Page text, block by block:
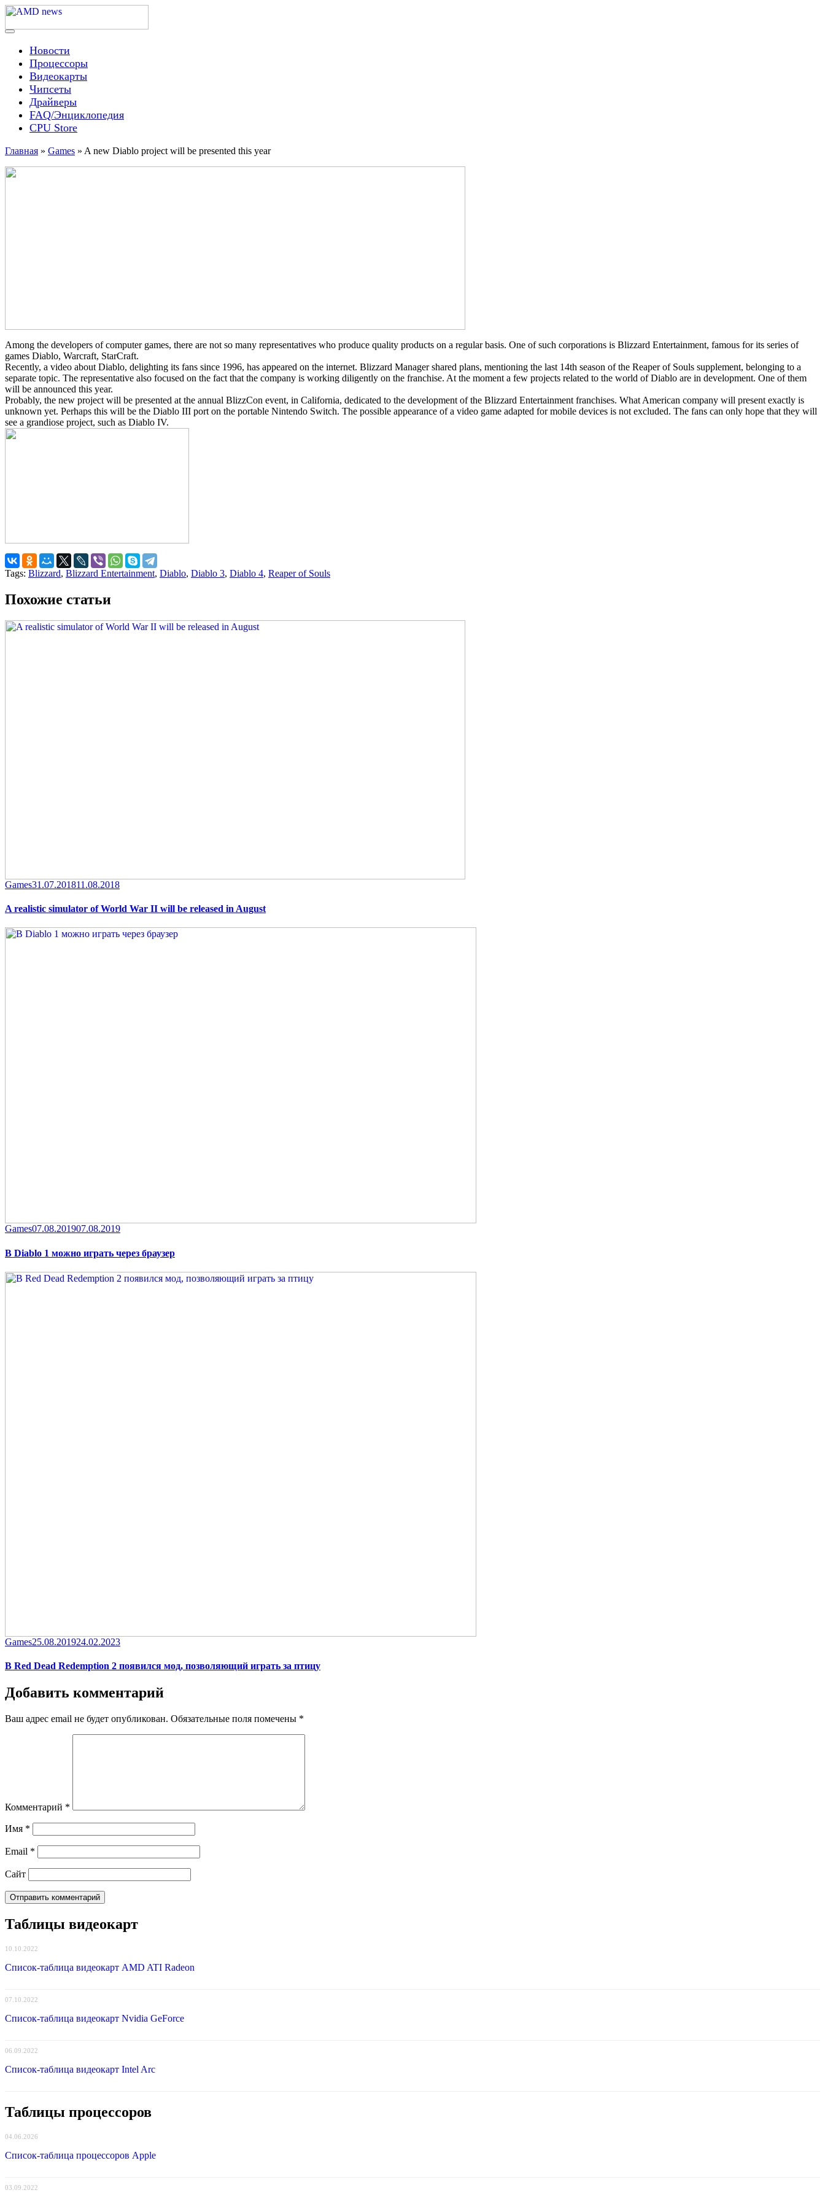
Skip
content
AMD news
Menu
Новости
Процессоры
Видеокарты
Чипсеты
Драйверы
FAQ/Энциклопедия
CPU Store
Главная » Games » A new Diablo project will be presented this year
Among the developers of computer games, there are not so many representatives who produce quality products on a regular basis. One of such corporations is Blizzard Entertainment, famous for its series of
games Diablo, Warcraft, StarCraft.
Recently, a video about Diablo, delighting its fans since 1996, has appeared on the internet. Blizzard Manager shared plans, mentioning the last 14th season of the Reaper of Souls supplement, belonging to a
separate topic. The representative also focused on the fact that the company is working diligently on the franchise. At the moment a few projects related to the world of Diablo are in development. One of them
will be announced this year.
Probably, the new project will be presented at the annual BlizzCon event, in California, dedicated to the development of the Blizzard Entertainment franchises. What American company will present exactly is
unknown yet. Perhaps this will be the Diablo III port on the portable Nintendo Switch. The possible appearance of a video game adapted for mobile devices is not excluded. The fans can only hope that they will
see a grandiose project, such as Diablo IV.
Tags: Blizzard, Blizzard Entertainment, Diablo, Diablo 3, Diablo 4, Reaper of Souls
Похожие статьи
Category
GamesPosted
31.07.201811.08.2018
A realistic simulator of World War II will be released in August
Category
GamesPosted
07.08.201907.08.2019
В Diablo 1 можно играть через браузер
Category
GamesPosted
25.08.201924.02.2023
В Red Dead Redemption 2 появился мод, позволяющий играть за птицу
Добавить комментарий
Ваш адрес email не будет опубликован. Обязательные поля помечены *
Комментарий *
Имя *
Email *
Сайт
Таблицы видеокарт
10.10.2022
Список-таблица видеокарт AMD ATI Radeon
07.10.2022
Список-таблица видеокарт Nvidia GeForce
06.09.2022
Список-таблица видеокарт Intel Arc
Таблицы процессоров
04.06.2026
Список-таблица процессоров Apple
03.09.2022